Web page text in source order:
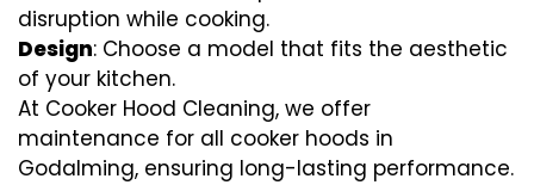
disruption while cooking.
Design: Choose a model that fits the aesthetic
of your kitchen.
At Cooker Hood Cleaning, we offer
maintenance for all cooker hoods in
Godalming, ensuring long-lasting performance.